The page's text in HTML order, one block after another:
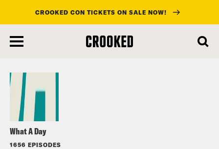
main
CROOKED CON TICKETS ON SALE NOW!
What A Day
1656 EPISODES
Listen